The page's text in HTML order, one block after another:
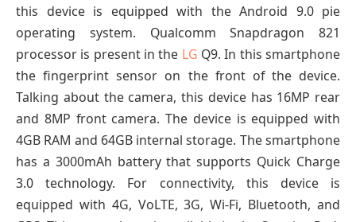
this device is equipped with the Android 9.0 pie
operating system. Qualcomm Snapdragon 821
processor is present in the LG Q9. In this smartphone
the fingerprint sensor on the front of the device.
Talking about the camera, this device has 16MP rear
and 8MP front camera. The device is equipped with
4GB RAM and 64GB internal storage. The smartphone
has a 3000mAh battery that supports Quick Charge
3.0 technology. For connectivity, this device is
equipped with 4G, VoLTE, 3G, Wi-Fi, Bluetooth, and